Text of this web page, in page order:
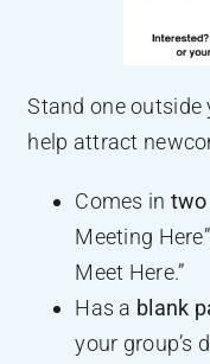
Stand one outside
help attract
Comes in
Meeting
Meet Here.”
Has a blank
your group’s